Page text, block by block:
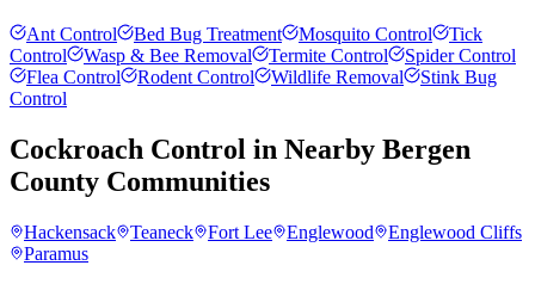
Ant Control Bed Bug Treatment Mosquito Control
Tick
Control
Wasp & Bee Removal Termite Control
Spider Control
Flea Control
Rodent Control Wildlife Removal
Stink Bug
Control
Cockroach Control in Nearby Bergen
County Communities
Hackensack Teaneck Fort Lee Englewood
Englewood Cliffs
Paramus